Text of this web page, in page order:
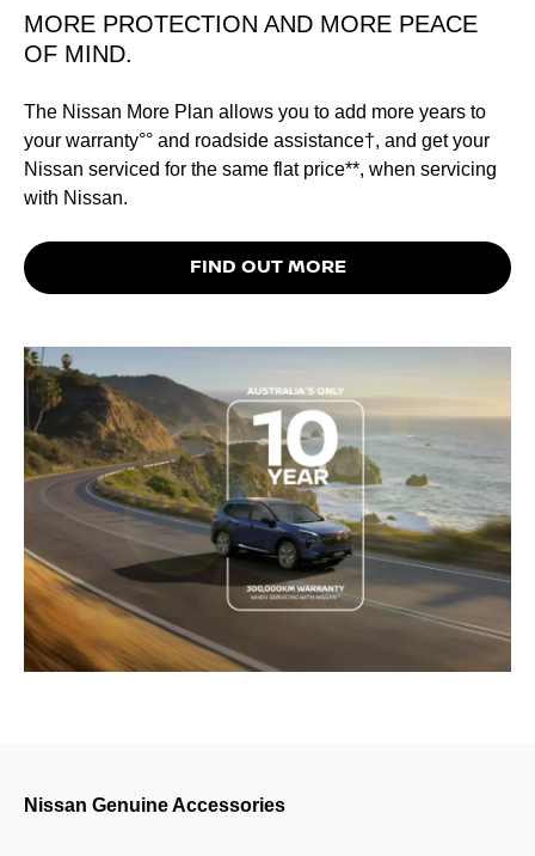
MORE PROTECTION AND MORE PEACE
OF MIND.
The Nissan More Plan allows you to add more years to
your warranty°° and roadside assistance†, and get your
Nissan serviced for the same flat price**, when servicing
with Nissan.
FIND OUT MORE
Nissan Genuine Accessories